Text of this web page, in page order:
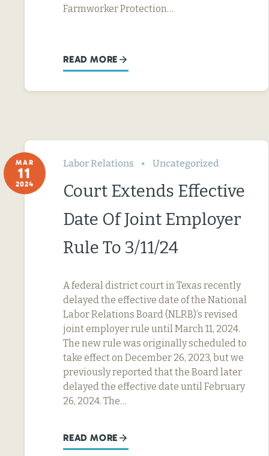
Farmworker Protection…
READ MORE
MAR
11
2024
Labor Relations Uncategorized
Court Extends Effective
Date Of Joint Employer
Rule To 3/11/24
A federal district court in Texas recently
delayed the effective date of the National
Labor Relations Board (NLRB)’s revised
joint employer rule until March 11, 2024.
The new rule was originally scheduled to
take effect on December 26, 2023, but we
previously reported that the Board later
delayed the effective date until February
26, 2024. The…
READ MORE